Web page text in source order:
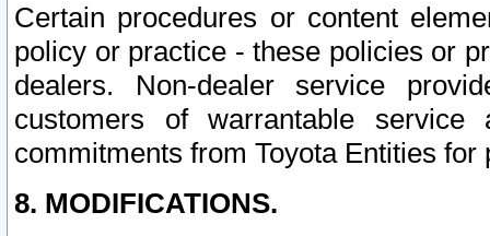
Certain procedures or content
policy or practice - these policies or
dealers. Non-dealer service
customers of warrantable
commitments from Toyota Entities
8. MODIFICATIONS.